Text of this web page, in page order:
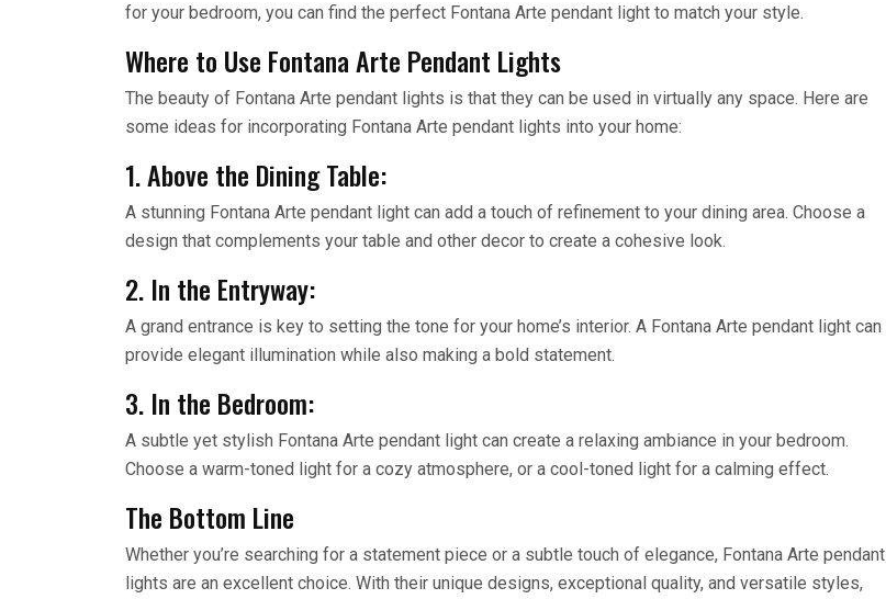
for your bedroom, you can find the perfect Fontana Arte pendant light to match your style.
Where to Use Fontana Arte Pendant Lights
The beauty of Fontana Arte pendant lights is that they can be used in virtually any space. Here are
some ideas for incorporating Fontana Arte pendant lights into your home:
1. Above the Dining Table:
A stunning Fontana Arte pendant light can add a touch of refinement to your dining area. Choose a
design that complements your table and other decor to create a cohesive look.
2. In the Entryway:
A grand entrance is key to setting the tone for your home’s interior. A Fontana Arte pendant light can
provide elegant illumination while also making a bold statement.
3. In the Bedroom:
A subtle yet stylish Fontana Arte pendant light can create a relaxing ambiance in your bedroom.
Choose a warm-toned light for a cozy atmosphere, or a cool-toned light for a calming effect.
The Bottom Line
Whether you’re searching for a statement piece or a subtle touch of elegance, Fontana Arte pendant
lights are an excellent choice. With their unique designs, exceptional quality, and versatile styles,